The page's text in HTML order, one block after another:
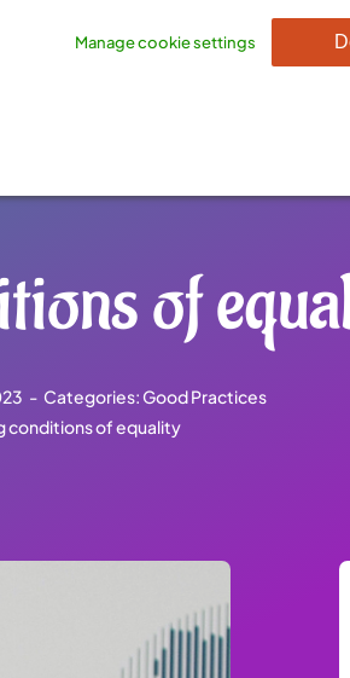
of
- Categories:Good Practices
conditions of equality
Manage cookie settings